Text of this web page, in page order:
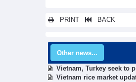
PRINT BACK
Other news...
Vietnam, Turkey seek to
Vietnam rice market